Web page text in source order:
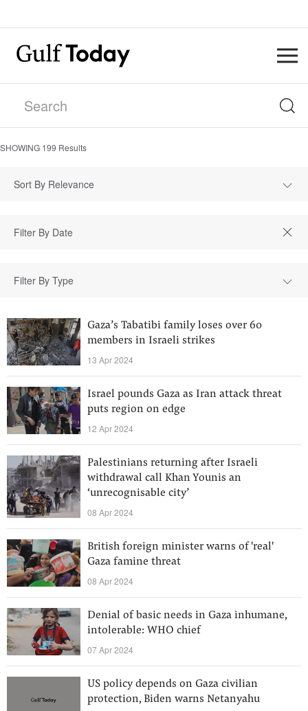
SHOWING 199 Results
Sort By Relevance
Filter By Type
Gaza’s Tabatibi family loses over 60
members in Israeli strikes
13 Apr 2024
Israel pounds Gaza as Iran attack threat
puts region on edge
12 Apr 2024
Palestinians returning after Israeli
withdrawal call Khan Younis an
‘unrecognisable city’
08 Apr 2024
British foreign minister warns of 'real'
Gaza famine threat
08 Apr 2024
Denial of basic needs in Gaza inhumane,
intolerable: WHO chief
07 Apr 2024
US policy depends on Gaza civilian
protection, Biden warns Netanyahu